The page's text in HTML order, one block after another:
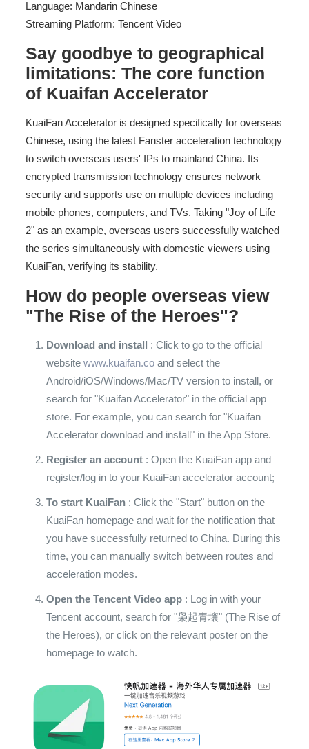
Language: Mandarin Chinese
Streaming Platform: Tencent Video
Say goodbye to geographical
limitations: The core function
of Kuaifan Accelerator
KuaiFan Accelerator is designed specifically for overseas
Chinese, using the latest Fanster acceleration technology
to switch overseas users' IPs to mainland China. Its
encrypted transmission technology ensures network
security and supports use on multiple devices including
mobile phones, computers, and TVs. Taking "Joy of Life
2" as an example, overseas users successfully watched
the series simultaneously with domestic viewers using
KuaiFan, verifying its stability.
How do people overseas view
"The Rise of the Heroes"?
Download and install : Click to go to the official
website www.kuaifan.coand select the
Android/iOS/Windows/Mac/TV version to install, or
search for "Kuaifan Accelerator" in the official app
store. For example, you can search for "Kuaifan
Accelerator download and install" in the App Store.
Register an account: Open the KuaiFan app and
register/log in to your KuaiFan accelerator account;
To start KuaiFan: Click the "Start" button on the
KuaiFan homepage and wait for the notification that
you have successfully returned to China. During this
time, you can manually switch between routes and
acceleration modes.
Open the Tencent Video app: Log in with your
Tencent account, search for "枭起青壤" (The Rise of
the Heroes), or click on the relevant poster on the
homepage to watch.